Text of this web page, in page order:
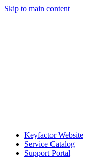
Skip to main content
Keyfactor Website
Service Catalog
Support Portal